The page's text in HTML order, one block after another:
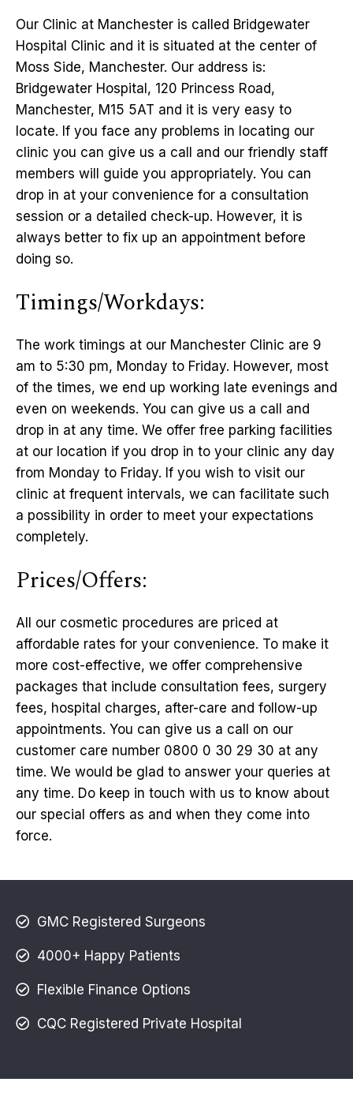
Our Clinic at Manchester is called Bridgewater
Hospital Clinic and it is situated at the center of
Moss Side, Manchester. Our address is:
Bridgewater Hospital, 120 Princess Road,
Manchester, M15 5AT and it is very easy to
locate. If you face any problems in locating our
clinic you can give us a call and our friendly staff
members will guide you appropriately. You can
drop in at your convenience for a consultation
session or a detailed check-up. However, it is
always better to fix up an appointment before
doing so.
Timings/Workdays:
The work timings at our Manchester Clinic are 9
am to 5:30 pm, Monday to Friday. However, most
of the times, we end up working late evenings and
even on weekends. You can give us a call and
drop in at any time. We offer free parking facilities
at our location if you drop in to your clinic any day
from Monday to Friday. If you wish to visit our
clinic at frequent intervals, we can facilitate such
a possibility in order to meet your expectations
completely.
Prices/Offers:
All our cosmetic procedures are priced at
affordable rates for your convenience. To make it
more cost-effective, we offer comprehensive
packages that include consultation fees, surgery
fees, hospital charges, after-care and follow-up
appointments. You can give us a call on our
customer care number 0800 0 30 29 30 at any
time. We would be glad to answer your queries at
any time. Do keep in touch with us to know about
our special offers as and when they come into
force.
GMC Registered Surgeons
4000+ Happy Patients
Flexible Finance Options
CQC Registered Private Hospital